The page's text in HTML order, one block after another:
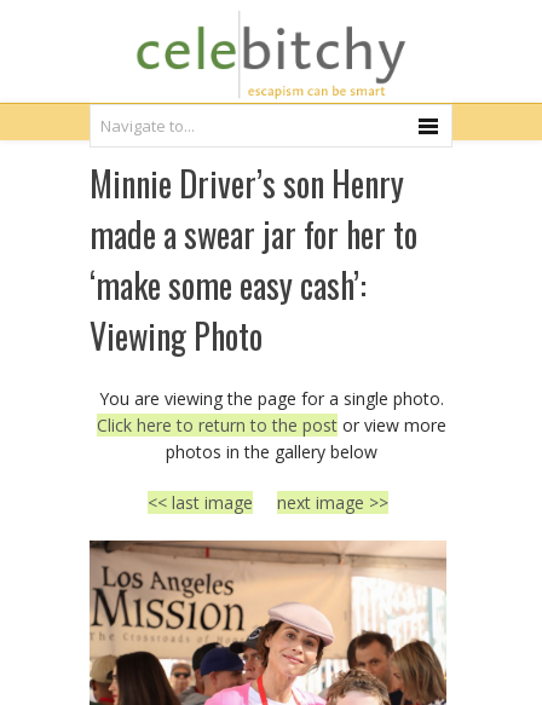
Minnie Driver’s son Henry
made a swear jar for her to
‘make some easy cash’:
Viewing Photo
You are viewing the page for a single photo.
Click here to return to the postor view more
photos in the gallery below
<< last image next image >>